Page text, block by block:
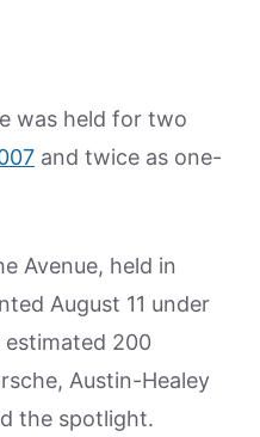
was held for two
and twice as one-
Avenue, held in
August 11 under
estimated 200
Austin-Healey
the spotlight.